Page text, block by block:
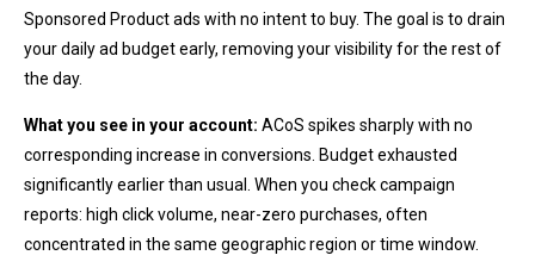
Sponsored Product ads with no intent to buy. The goal is to drain
your daily ad budget early, removing your visibility for the rest of
the day.
What you see in your account: ACoS spikes sharply with no
corresponding increase in conversions. Budget exhausted
significantly earlier than usual. When you check campaign
reports: high click volume, near-zero purchases, often
concentrated in the same geographic region or time window.